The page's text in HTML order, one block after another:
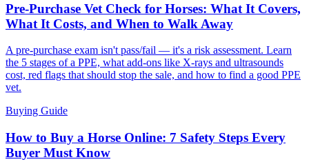
Pre-Purchase Vet Check for Horses: What It Covers,
What It Costs, and When to Walk Away
A pre-purchase exam isn't pass/fail — it's a risk assessment. Learn
the 5 stages of a PPE, what add-ons like X-rays and ultrasounds
cost, red flags that should stop the sale, and how to find a good PPE
vet.
Buying Guide
How to Buy a Horse Online: 7 Safety Steps Every
Buyer Must Know